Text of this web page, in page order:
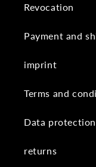
Revocation
Payment and
imprint
Terms and
Data protection
returns